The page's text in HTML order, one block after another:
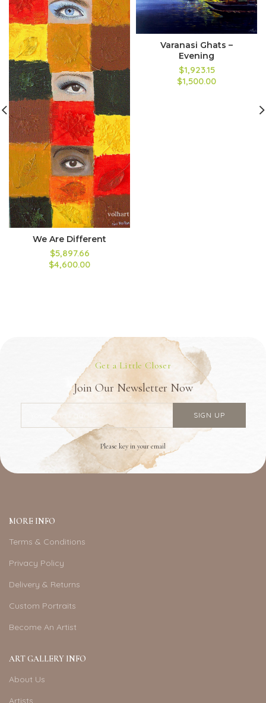
We Are Different
$5,897.66
$4,600.00
Varanasi Ghats –
Evening
$1,923.15
$1,500.00
Get a Little Closer
Join Our Newsletter Now
Please key in your email
MORE INFO
Terms & Conditions
Privacy Policy
Delivery & Returns
Custom Portraits
Become An Artist
ART GALLERY INFO
About Us
Artists